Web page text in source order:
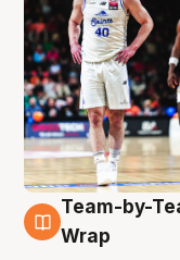
10 Aug
Team-by-
Wrap